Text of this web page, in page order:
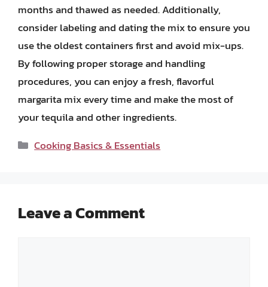
months and thawed as needed. Additionally,
consider labeling and dating the mix to ensure you
use the oldest containers first and avoid mix-ups.
By following proper storage and handling
procedures, you can enjoy a fresh, flavorful
margarita mix every time and make the most of
your tequila and other ingredients.
Categories
Cooking Basics & Essentials
Leave a Comment